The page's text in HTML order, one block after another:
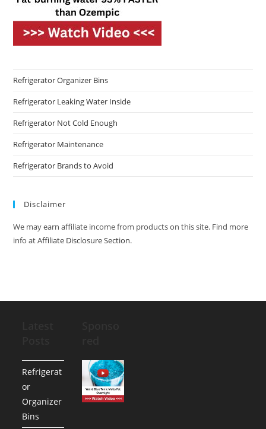
Refrigerator Organizer Bins
Refrigerator Leaking Water Inside
Refrigerator Not Cold Enough
Refrigerator Maintenance
Refrigerator Brands to Avoid
Disclaimer
We may earn affiliate income from products on this site. Find more
info atAffiliate Disclosure Section.
Refrigerat
or
Organizer
Bins